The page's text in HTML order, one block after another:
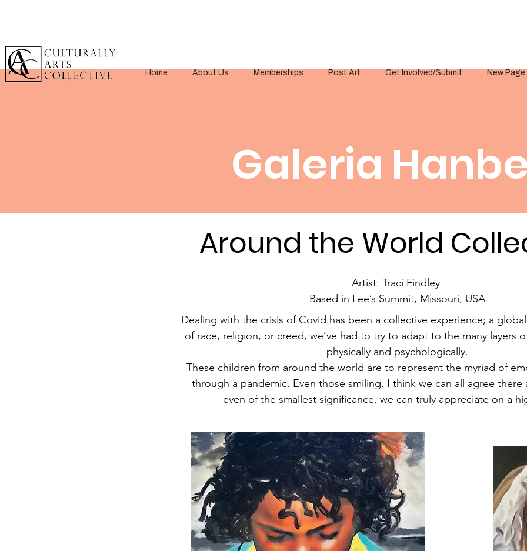
Home About Us Memberships Post Art Get Involved/Submit New Page
Around the World
Artist: Traci Findley ​
Based in Lee’s Summit, Missouri, USA
Dealing with the crisis of Covid has been a collective experience; a
of race, religion, or creed, we’ve had to try to adapt to the many layers
physically and psychologically.
These children from around the world are to represent the myriad of
through a pandemic. Even those smiling. I think we can all agree there
even of the smallest significance, we can truly appreciate on a
Galeria